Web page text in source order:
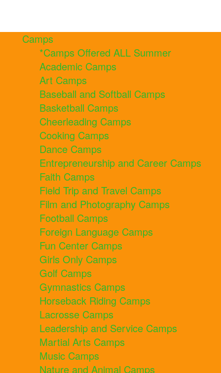
Camps
*Camps Offered ALL Summer
Academic Camps
Art Camps
Baseball and Softball Camps
Basketball Camps
Cheerleading Camps
Cooking Camps
Dance Camps
Entrepreneurship and Career Camps
Faith Camps
Field Trip and Travel Camps
Film and Photography Camps
Football Camps
Foreign Language Camps
Fun Center Camps
Girls Only Camps
Golf Camps
Gymnastics Camps
Horseback Riding Camps
Lacrosse Camps
Leadership and Service Camps
Martial Arts Camps
Music Camps
Nature and Animal Camps